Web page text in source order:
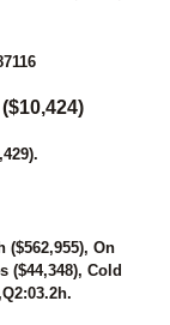
($562,955), On
($44,348), Cold